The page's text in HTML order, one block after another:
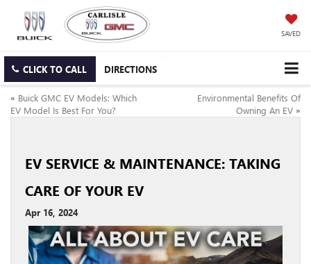
SAVED
CLICK TO CALL DIRECTIONS
« Buick GMC EV Models: Which
EV Model Is Best For You?
Environmental Benefits Of
Owning An EV »
EV SERVICE & MAINTENANCE: TAKING
CARE OF YOUR EV
Apr 16, 2024